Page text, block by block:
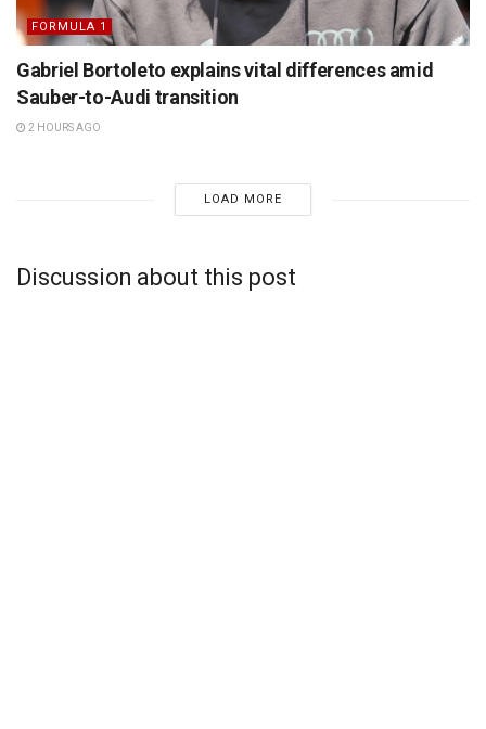
FORMULA 1
Gabriel Bortoleto explains vital differences amid
Sauber-to-Audi transition
2 HOURS AGO
LOAD MORE
Discussion about this post